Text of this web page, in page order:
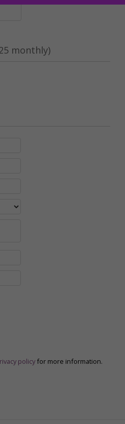
monthly)
policy for more information.